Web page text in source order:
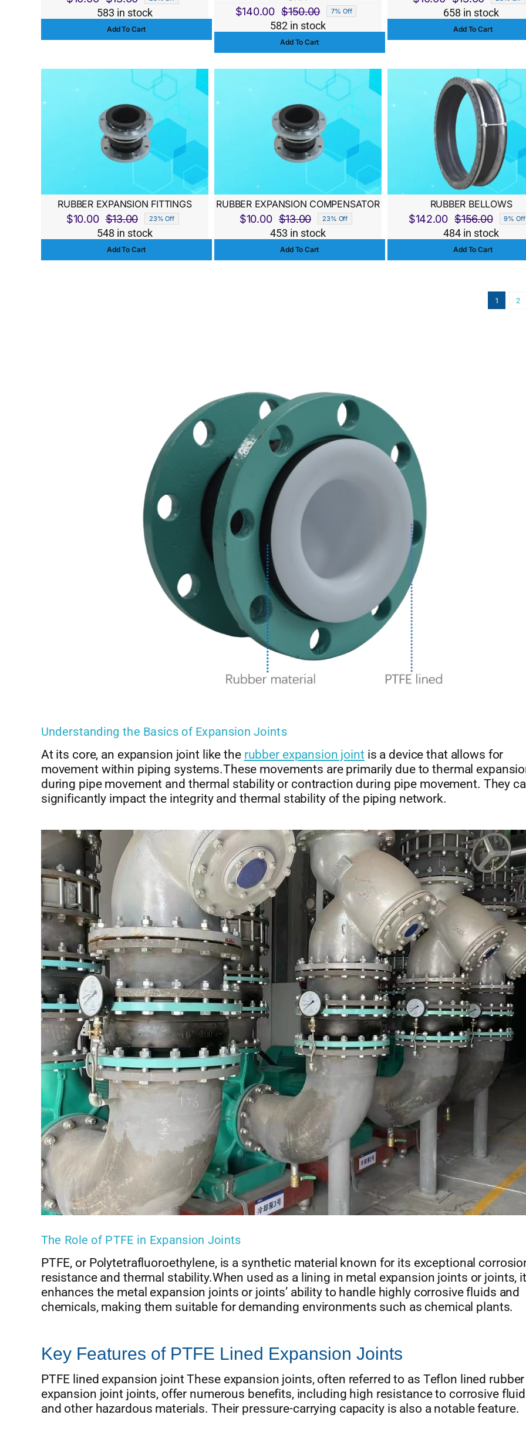
Original
price
was:
Current
price
is:
583 in stock
Add To Cart
$150.00
Original
price
was:
$150.00.
$140.00
Current
price
is:
$140.00.
7% Off
582 in stock
Add To Cart
Original
price
was:
Current
price
is:
658 in stock
Add To Cart
RUBBER EXPANSION FITTINGS
$13.00
Original
price
was:
$10.00
Current
price
is:
23% Off
548 in stock
Add To Cart
RUBBER EXPANSION COMPENSATOR
$13.00
Original
price
was:
$10.00
Current
price
is:
23% Off
453 in stock
Add To Cart
RUBBER BELLOWS
$156.00
price
was:
$142.00
price
is:
9% Off
484 in stock
Add To Cart
1 2
Understanding the Basics of Expansion Joints
At its core, an expansion joint like the rubber expansion jointis a device that allows for
movement within piping systems.These movements are primarily due to thermal
during pipe movement and thermal stability or contraction during pipe movement. They
significantly impact the integrity and thermal stability of the piping network.
The Role of PTFE in Expansion Joints
PTFE, or Polytetrafluoroethylene, is a synthetic material known for its exceptional
resistance and thermal stability.When used as a lining in metal expansion joints or joints, it
enhances the metal expansion joints or joints’ ability to handle highly corrosive fluids and
chemicals, making them suitable for demanding environments such as chemical plants.
Key Features of PTFE Lined Expansion Joints
PTFE lined expansion joint These expansion joints, often referred to as Teflon lined rubber
expansion joint joints, offer numerous benefits, including high resistance to corrosive
and other hazardous materials. Their pressure-carrying capacity is also a notable feature.